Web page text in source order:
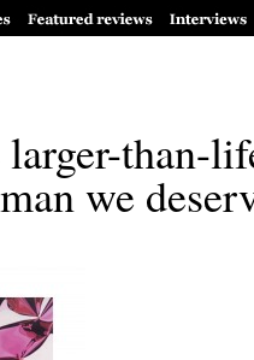
than-
we